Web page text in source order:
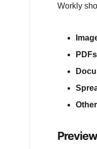
Workly
PDFs